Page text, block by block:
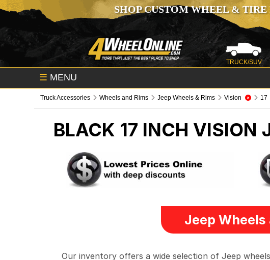
SHOP CUSTOM WHEEL &
TRUCK/SUV
☰ MENU
Truck Accessories Wheels and Rims Jeep Wheels & Rims Vision 17
BLACK 17 INCH VISION
Jeep Wheels
Our inventory offers a wide selection of Jeep